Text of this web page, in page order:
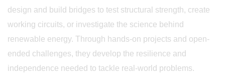
design and build bridges to test structural strength, create
working circuits, or investigate the science behind
renewable energy. Through hands-on projects and open-
ended challenges, they develop the resilience and
independence needed to tackle real-world problems.